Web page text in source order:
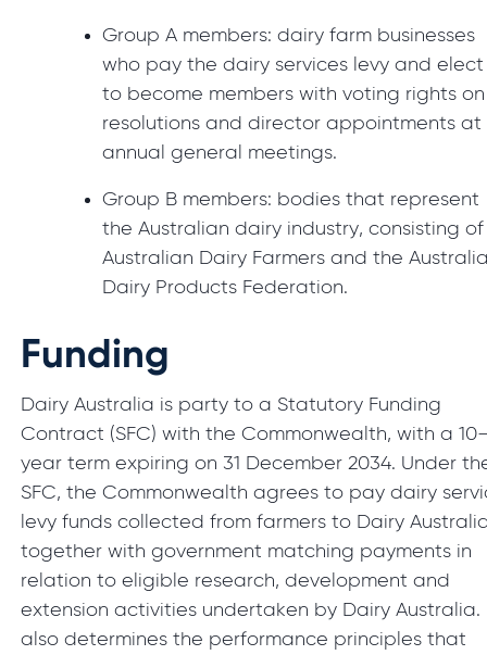
Group A members: dairy farm businesses
who pay the dairy services levy and elect
to become members with voting rights on
resolutions and director appointments at
annual general meetings.
Group B members: bodies that represent
the Australian dairy industry, consisting of
Australian Dairy Farmers and the
Dairy Products Federation.
Funding
Dairy Australia is party to a Statutory Funding
Contract (SFC) with the Commonwealth, with a
year term expiring on 31 December 2034. Under
SFC, the Commonwealth agrees to pay dairy
levy funds collected from farmers to Dairy
together with government matching payments in
relation to eligible research, development and
extension activities undertaken by Dairy Australia.
also determines the performance principles that